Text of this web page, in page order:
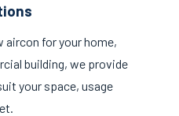
aircon for your home,
building, we provide
your space, usage